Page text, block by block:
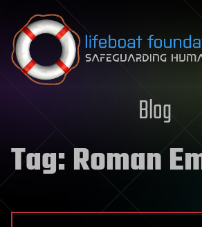
Skip to content
Blog
Tag:Roman